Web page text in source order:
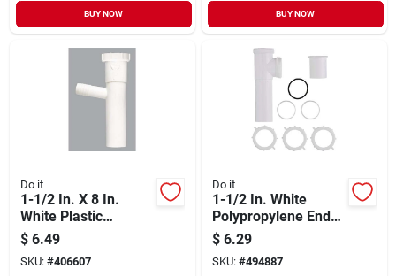
BUY NOW BUY NOW
Do it
1-1/2 In. X 8 In.
White Plastic
Dishwasher
Tailpiece With 7/8
In. Outlet
$ 6.49
SKU: #406607
Do it
1-1/2 In. White
Polypropylene End
Outlet Tee For
Double Bowl Sinks
$ 6.29
SKU: #494887